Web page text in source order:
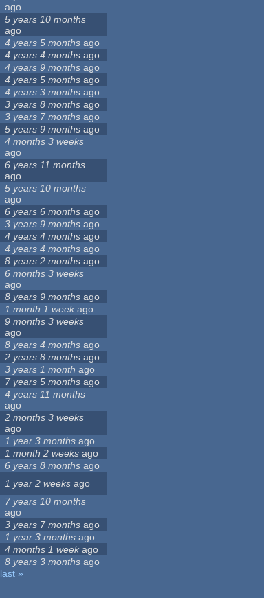
ago
5 years 10 months
ago
4 years 5 months ago
4 years 4 months ago
4 years 9 months ago
4 years 5 months ago
4 years 3 months ago
3 years 8 months ago
3 years 7 months ago
5 years 9 months ago
4 months 3 weeks
ago
6 years 11 months
ago
5 years 10 months
ago
6 years 6 months ago
3 years 9 months ago
4 years 4 months ago
4 years 4 months ago
8 years 2 months ago
6 months 3 weeks
ago
8 years 9 months ago
1 month 1 week ago
9 months 3 weeks
ago
8 years 4 months ago
2 years 8 months ago
3 years 1 month ago
7 years 5 months ago
4 years 11 months
ago
2 months 3 weeks
ago
1 year 3 months ago
1 month 2 weeks ago
6 years 8 months ago
1 year 2 weeks ago
7 years 10 months
ago
3 years 7 months ago
1 year 3 months ago
4 months 1 weekago
8 years 3 months ago
last »